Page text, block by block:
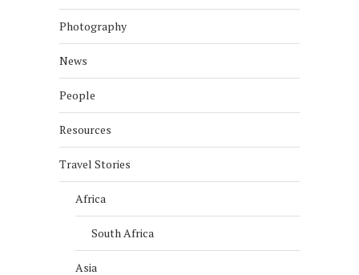
Photography
News
People
Resources
Travel Stories
Africa
South Africa
Asia